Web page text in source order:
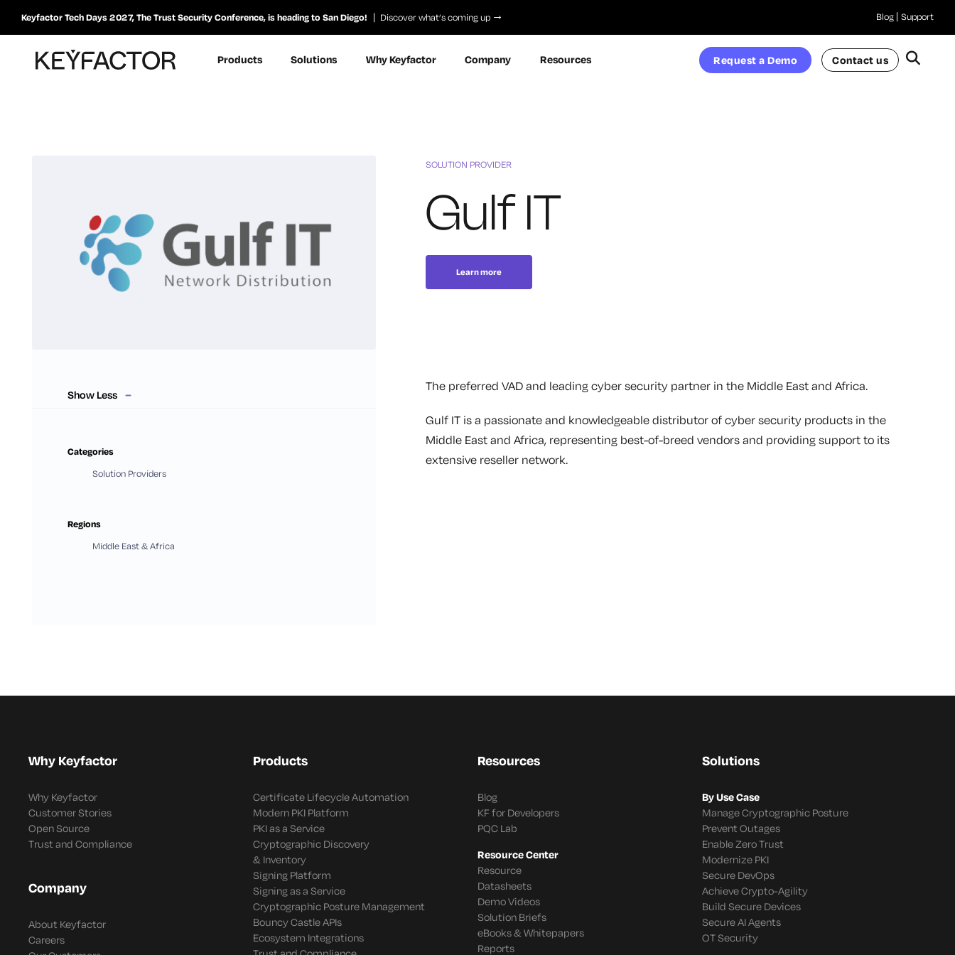
Keyfactor Tech Days 2027, The Trust Security Conference, is heading to San Diego! Discover what’s coming up Blog Support
Products Solutions Why Keyfactor Company Resources Request a Demo Contact us
Show Less
Categories
Solution Providers
Regions
Middle East & Africa
SOLUTION PROVIDER
Gulf IT
Learn more
The preferred VAD and leading cyber security partner in the Middle East and Africa.
Gulf IT is a passionate and knowledgeable distributor of cyber security products in the
Middle East and Africa, representing best-of-breed vendors and providing support to its
extensive reseller network.
Why Keyfactor
Why Keyfactor
Customer Stories
Open Source
Trust and Compliance
Company
About Keyfactor
Careers
Products
Certificate Lifecycle Automation
Modern PKI Platform
PKI as a Service
Cryptographic Discovery
& Inventory
Signing Platform
Signing as a Service
Cryptographic Posture Management
Bouncy Castle APIs
Ecosystem Integrations
Resources
Blog
KF for Developers
PQC Lab
Resource Center
Resource
Datasheets
Demo Videos
Solution Briefs
eBooks & Whitepapers
Reports
Solutions
By Use Case
Manage Cryptographic Posture
Prevent Outages
Enable Zero Trust
Modernize PKI
Secure DevOps
Achieve Crypto-Agility
Build Secure Devices
Secure AI Agents
OT Security